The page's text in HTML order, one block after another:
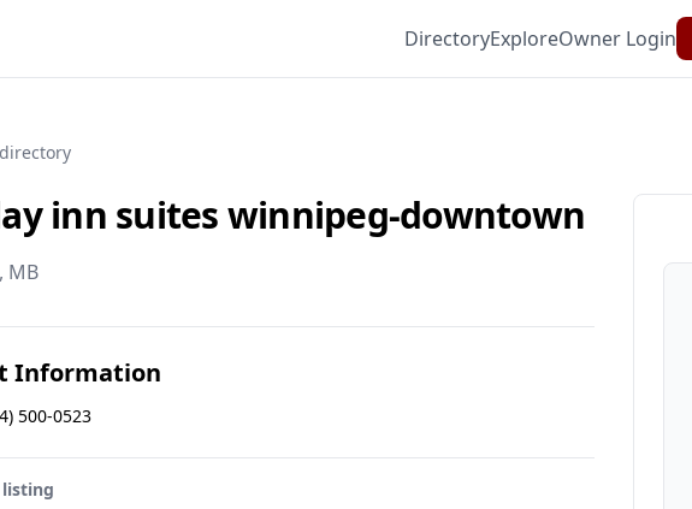
DirectoryExploreOwner Login
inn suites winnipeg-downtown
, MB
Information
500-0523
listing